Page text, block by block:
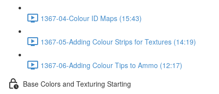
1367-04-Colour ID Maps (15:43)
1367-05-Adding Colour Strips for Textures (14:19)
1367-06-Adding Colour Tips to Ammo (12:17)
Base Colors and Texturing Starting